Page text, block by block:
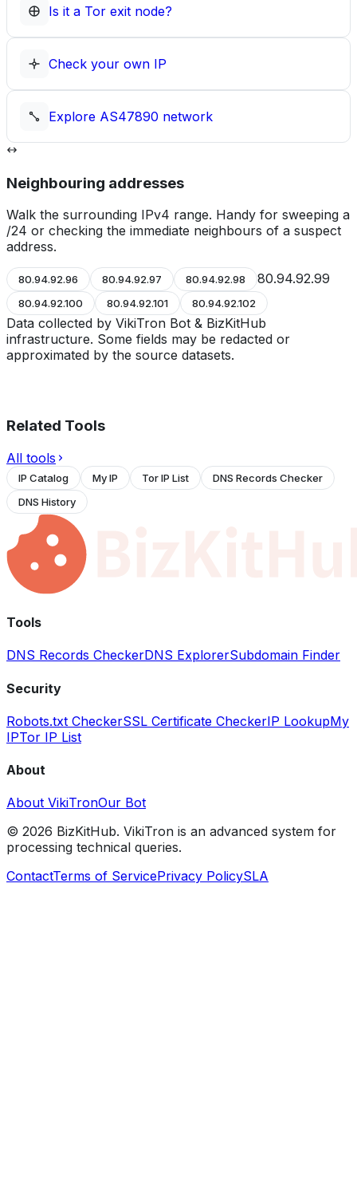
Is it a Tor exit node?
Check your own IP
Explore AS47890 network
Neighbouring addresses
Walk the surrounding IPv4 range. Handy for sweeping a
/24 or checking the immediate neighbours of a suspect
address.
80.94.92.96 80.94.92.97 80.94.92.98 80.94.92.99
80.94.92.100 80.94.92.101 80.94.92.102
Data collected by VikiTron Bot & BizKitHub
infrastructure. Some fields may be redacted or
approximated by the source datasets.
Related Tools
All tools
IP Catalog My IP Tor IP List
DNS Records Checker
DNS History
Tools
DNS Records CheckerDNS ExplorerSubdomain Finder
Security
Robots.txt CheckerSSL Certificate CheckerIP LookupMy
IPTor IP List
About
About VikiTronOur Bot
© 2026 BizKitHub. VikiTron is an advanced system for
processing technical queries.
ContactTerms of ServicePrivacy PolicySLA